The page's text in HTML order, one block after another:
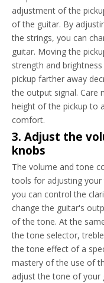
adjustment of the
of the guitar. By
the strings, you can
guitar. Moving the
strength and
pickup farther away
the output signal. Care
height of the pickup to
comfort.
3. Adjust the
knobs
The volume and tone
tools for adjusting
you can control the
change the guitar's
of the tone. At the
the tone selector,
the tone effect of a
mastery of the use of
adjust the tone of your